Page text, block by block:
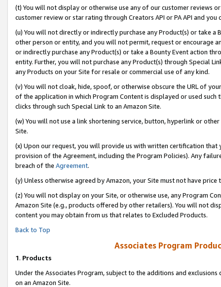
(t) You will not display or otherwise use any of our customer reviews
customer review or star rating through Creators API or PA API and
(u) You will not directly or indirectly purchase any Product(s) or take
other person or entity, and you will not permit, request or encourage
or indirectly purchase any Product(s) or take a Bounty Event action
entity. Further, you will not purchase any Product(s) through Special
any Products on your Site for resale or commercial use of any kind.
(v) You will not cloak, hide, spoof, or otherwise obscure the URL of
of the application in which Program Content is displayed or used
clicks through such Special Link to an Amazon Site.
(w) You will not use a link shortening service, button, hyperlink or
Site.
(x) Upon our request, you will provide us with written certification
provision of the Agreement, including the Program Policies). Any
breach of the Agreement.
(y) Unless otherwise agreed by Amazon, your Site must not have
(z) You will not display on your Site, or otherwise use, any Program
Amazon Site (e.g., products offered by other retailers). You will not
content you may obtain from us that relates to Excluded Products.
Back to Top
Associates Program
1. Products
Under the Associates Program, subject to the additions and
on an Amazon Site.